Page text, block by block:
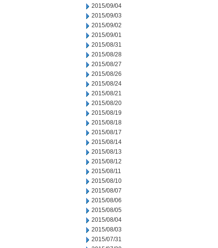
2015/09/04
2015/09/03
2015/09/02
2015/09/01
2015/08/31
2015/08/28
2015/08/27
2015/08/26
2015/08/24
2015/08/21
2015/08/20
2015/08/19
2015/08/18
2015/08/17
2015/08/14
2015/08/13
2015/08/12
2015/08/11
2015/08/10
2015/08/07
2015/08/06
2015/08/05
2015/08/04
2015/08/03
2015/07/31